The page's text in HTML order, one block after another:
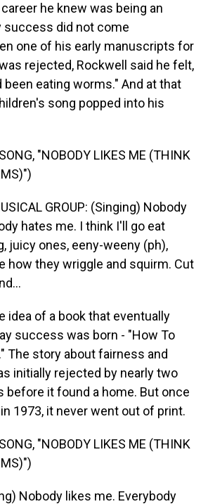
he knew was being an
success did not come
one of his early manuscripts for
rejected, Rockwell said he felt,
been eating worms." And at that
song popped into his
"NOBODY LIKES ME (THINK
GROUP: (Singing) Nobody
hates me. I think I'll go eat
juicy ones, eeny-weeny (ph),
how they wriggle and squirm. Cut
idea of a book that eventually
success was born - "How To
The story about fairness and
initially rejected by nearly two
before it found a home. But once
1973, it never went out of print.
"NOBODY LIKES ME (THINK
Nobody likes me. Everybody